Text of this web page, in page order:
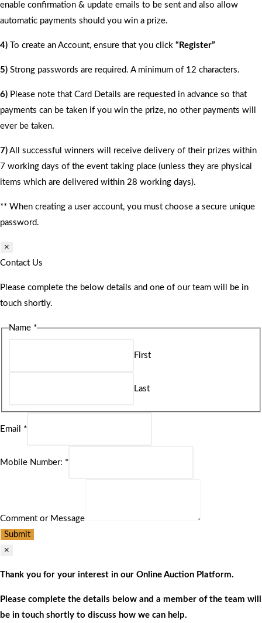
enable confirmation & update emails to be sent and also allow
automatic payments should you win a prize.
4) To create an Account, ensure that you click “Register”
5) Strong passwords are required. A minimum of 12 characters.
6) Please note that Card Details are requested in advance so that
payments can be taken if you win the prize, no other payments will
ever be taken.
7) All successful winners will receive delivery of their prizes within
7 working days of the event taking place (unless they are physical
items which are delivered within 28 working days).
** When creating a user account, you must choose a secure unique
password.
×
Contact Us
Please complete the below details and one of our team will be in
touch shortly.
Name *
First
Last
Email *
Mobile Number: *
Comment or Message
Submit
×
Thank you for your interest in our Online Auction Platform.
Please complete the details below and a member of the team will
be in touch shortly to discuss how we can help.